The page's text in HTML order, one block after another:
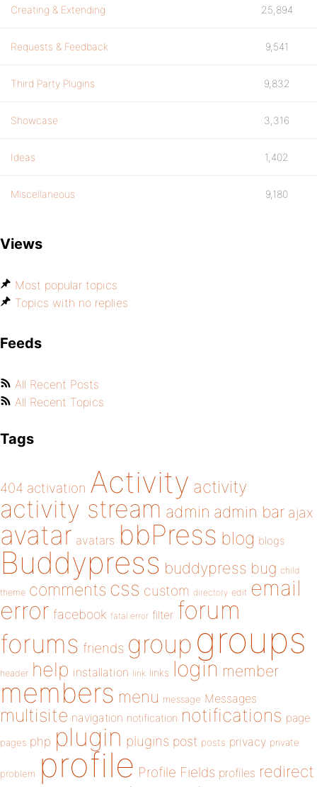
Creating & Extending 25,894
Requests & Feedback 9,541
Third Party Plugins 9,832
Showcase 3,316
Ideas 1,402
Miscellaneous 9,180
Views
Most popular topics
Topics with no replies
Feeds
All Recent Posts
All Recent Topics
Tags
404 activation Activity activity
activity stream admin admin bar ajax
avatar avatars bbPress blog blogs
Buddypress buddypress bug child
theme comments css custom directory edit email
error facebook fatal error filter forum
forums friends group groups
header help installation link links login member
members menu message Messages
multisite navigation notification notifications page
pages php plugin plugins post posts privacy private
problem profile Profile Fields profiles redirect